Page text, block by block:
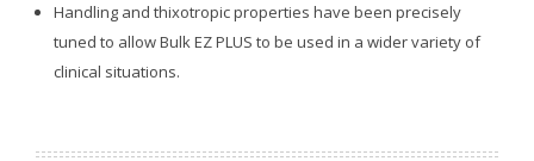
Handling and thixotropic properties have been precisely
tuned to allow Bulk EZ PLUS to be used in a wider variety of
clinical situations.